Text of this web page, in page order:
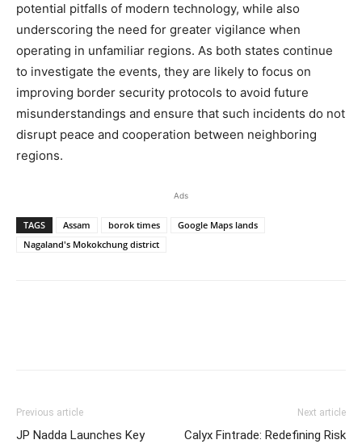
potential pitfalls of modern technology, while also
underscoring the need for greater vigilance when
operating in unfamiliar regions. As both states continue
to investigate the events, they are likely to focus on
improving border security protocols to avoid future
misunderstandings and ensure that such incidents do not
disrupt peace and cooperation between neighboring
regions.
Ads
TAGS Assam borok times
Google Maps lands
Nagaland's Mokokchung district
Previous article
JP Nadda Launches Key
Next article
Calyx Fintrade: Redefining Risk